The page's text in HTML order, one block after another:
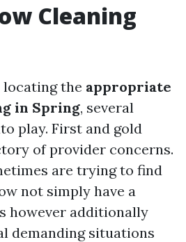
Cleaning
the appropriate
in Spring, several
play. First and gold
of provider concerns.
are trying to find
not simply have a
however additionally
demanding situations